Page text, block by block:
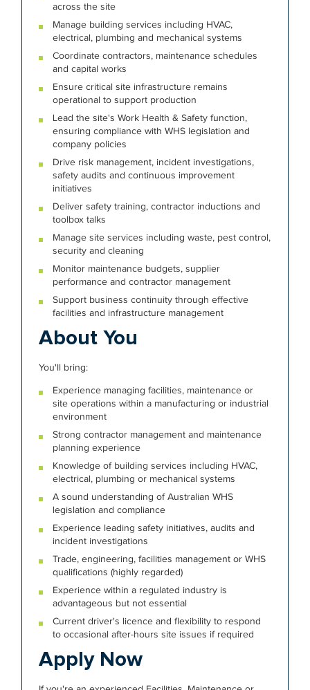
across the site
Manage building services including HVAC,
electrical, plumbing and mechanical systems
Coordinate contractors, maintenance schedules
and capital works
Ensure critical site infrastructure remains
operational to support production
Lead the site's Work Health & Safety function,
ensuring compliance with WHS legislation and
company policies
Drive risk management, incident investigations,
safety audits and continuous improvement
initiatives
Deliver safety training, contractor inductions and
toolbox talks
Manage site services including waste, pest control,
security and cleaning
Monitor maintenance budgets, supplier
performance and contractor management
Support business continuity through effective
facilities and infrastructure management
About You
You'll bring:
Experience managing facilities, maintenance or
site operations within a manufacturing or industrial
environment
Strong contractor management and maintenance
planning experience
Knowledge of building services including HVAC,
electrical, plumbing or mechanical systems
A sound understanding of Australian WHS
legislation and compliance
Experience leading safety initiatives, audits and
incident investigations
Trade, engineering, facilities management or WHS
qualifications (highly regarded)
Experience within a regulated industry is
advantageous but not essential
Current driver's licence and flexibility to respond
to occasional after-hours site issues if required
Apply Now